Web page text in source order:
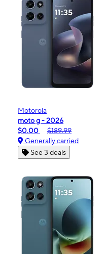
Motorola
moto g - 2026
$0.00
$189.99
Generally carried
See 3 deals